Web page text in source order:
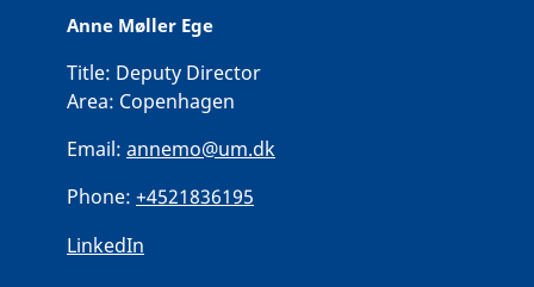
Anne Møller Ege
Title: Deputy Director
Area: Copenhagen
Email: annemo@um.dk
Phone: +4521836195
LinkedIn